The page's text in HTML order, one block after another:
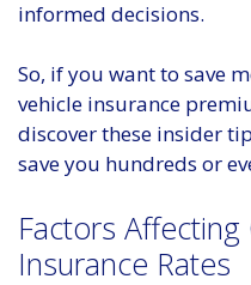
informed decisions.
So, if you want to save
vehicle insurance
discover these insider
save you hundreds or
Factors
Insurance Rates